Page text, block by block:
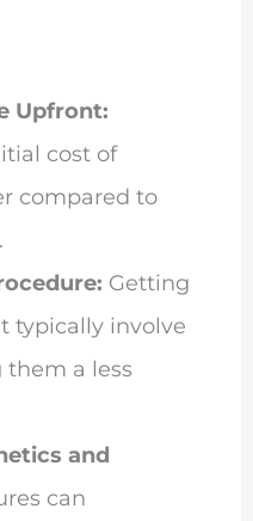
Upfront:
cost of
compared to
Getting
typically involve
them a less
and
can